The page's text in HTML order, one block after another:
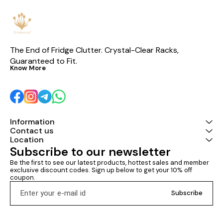
model with proven reliability
The End of Fridge Clutter. Crystal-Clear Racks,
Guaranteed to Fit.
Know More
Information
Contact us
Location
Subscribe to our newsletter
Be the first to see our latest products, hottest sales and member
exclusive discount codes. Sign up below to get your 10% off
coupon.
Subscribe